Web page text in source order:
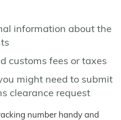
information about the
customs fees or taxes
might need to submit
clearance request
number handy and